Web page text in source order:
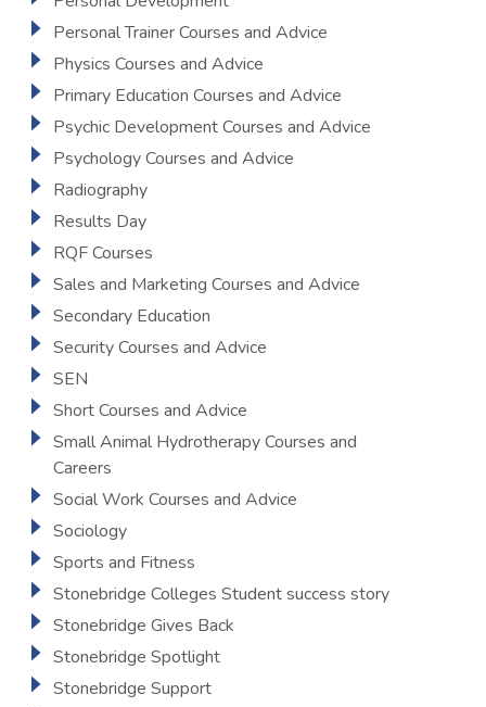
Personal Trainer Courses and Advice
Physics Courses and Advice
Primary Education Courses and Advice
Psychic Development Courses and Advice
Psychology Courses and Advice
Radiography
Results Day
RQF Courses
Sales and Marketing Courses and Advice
Secondary Education
Security Courses and Advice
SEN
Short Courses and Advice
Small Animal Hydrotherapy Courses and
Careers
Social Work Courses and Advice
Sociology
Sports and Fitness
Stonebridge Colleges Student success story
Stonebridge Gives Back
Stonebridge Spotlight
Stonebridge Support